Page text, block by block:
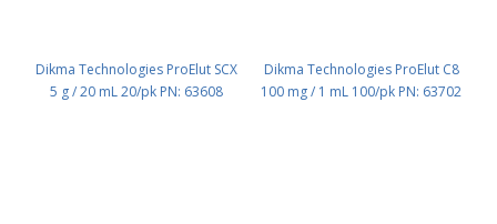
Dikma Technologies ProElut SCX
5 g / 20 mL 20/pk PN: 63608
Dikma Technologies ProElut C8
100 mg / 1 mL 100/pk PN: 63702